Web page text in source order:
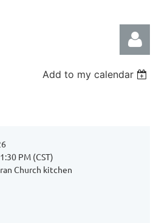
Add to my calendar
PM (CST)
Church kitchen